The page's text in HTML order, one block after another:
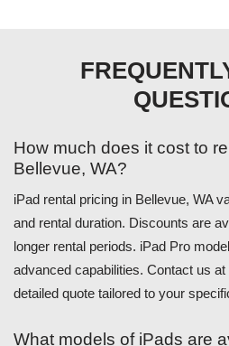
How much does it cost to
Bellevue, WA?
iPad rental pricing in Bellevue, WA
and rental duration. Discounts are
longer rental periods. iPad Pro
advanced capabilities. Contact us at
detailed quote tailored to your
What models of iPads are